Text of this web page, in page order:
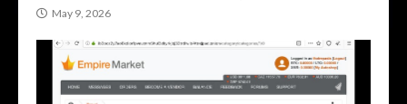
May 9, 2026